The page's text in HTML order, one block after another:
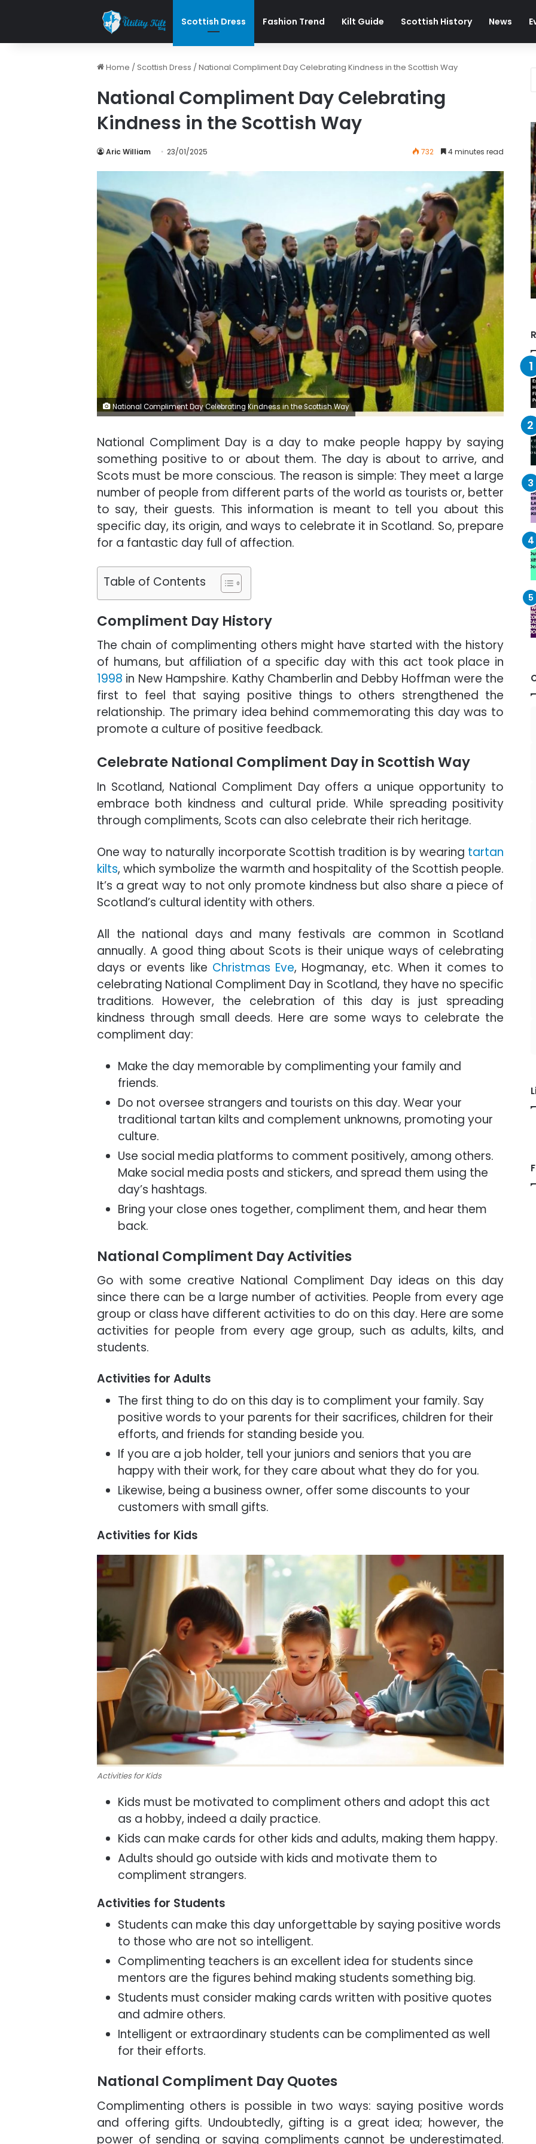
Scottish Dress Fashion Trend Kilt Guide Scottish History News
Home /Scottish Dress /National Compliment Day Celebrating Kindness in the Scottish Way
National Compliment Day Celebrating
Kindness in the Scottish Way
Aric William 23/01/2025 732 4 minutes read
National Compliment Day Celebrating Kindness in the Scottish Way
National Compliment Day is a day to make people happy by saying
something positive to or about them. The day is about to arrive, and
Scots must be more conscious. The reason is simple: They meet a large
number of people from different parts of the world as tourists or, better
to say, their guests. This information is meant to tell you about this
specific day, its origin, and ways to celebrate it in Scotland. So, prepare
for a fantastic day full of affection.
Table of Contents
Compliment Day History
The chain of complimenting others might have started with the history
of humans, but affiliation of a specific day with this act took place in
1998 in New Hampshire. Kathy Chamberlin and Debby Hoffman were the
first to feel that saying positive things to others strengthened the
relationship. The primary idea behind commemorating this day was to
promote a culture of positive feedback.
Celebrate National Compliment Day in Scottish Way
In Scotland, National Compliment Day offers a unique opportunity to
embrace both kindness and cultural pride. While spreading positivity
through compliments, Scots can also celebrate their rich heritage.
One way to naturally incorporate Scottish tradition is by wearing tartan
kilts, which symbolize the warmth and hospitality of the Scottish people.
It’s a great way to not only promote kindness but also share a piece of
Scotland’s cultural identity with others.
All the national days and many festivals are common in Scotland
annually. A good thing about Scots is their unique ways of celebrating
days or events like Christmas Eve, Hogmanay, etc. When it comes to
celebrating National Compliment Day in Scotland, they have no specific
traditions. However, the celebration of this day is just spreading
kindness through small deeds. Here are some ways to celebrate the
compliment day:
Make the day memorable by complimenting your family and
friends.
Do not oversee strangers and tourists on this day. Wear your
traditional tartan kilts and complement unknowns, promoting your
culture.
Use social media platforms to comment positively, among others.
Make social media posts and stickers, and spread them using the
day’s hashtags.
Bring your close ones together, compliment them, and hear them
back.
National Compliment Day Activities
Go with some creative National Compliment Day ideas on this day
since there can be a large number of activities. People from every age
group or class have different activities to do on this day. Here are some
activities for people from every age group, such as adults, kilts, and
students.
Activities for Adults
The first thing to do on this day is to compliment your family. Say
positive words to your parents for their sacrifices, children for their
efforts, and friends for standing beside you.
If you are a job holder, tell your juniors and seniors that you are
happy with their work, for they care about what they do for you.
Likewise, being a business owner, offer some discounts to your
customers with small gifts.
Activities for Kids
Activities for Kids
Kids must be motivated to compliment others and adopt this act
as a hobby, indeed a daily practice.
Kids can make cards for other kids and adults, making them happy.
Adults should go outside with kids and motivate them to
compliment strangers.
Activities for Students
Students can make this day unforgettable by saying positive words
to those who are not so intelligent.
Complimenting teachers is an excellent idea for students since
mentors are the figures behind making students something big.
Students must consider making cards written with positive quotes
and admire others.
Intelligent or extraordinary students can be complimented as well
for their efforts.
National Compliment Day Quotes
Complimenting others is possible in two ways: saying positive words
and offering gifts. Undoubtedly, gifting is a great idea; however, the
power of sending or saying compliments cannot be underestimated.